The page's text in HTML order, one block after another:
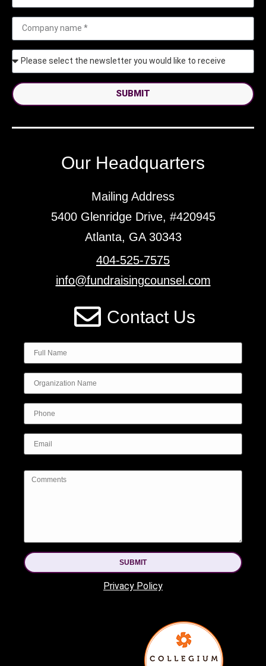
SUBMIT
Our Headquarters
Mailing Address
5400 Glenridge Drive, #420945
Atlanta, GA 30343
404-525-7575
info@fundraisingcounsel.com
Contact Us
SUBMIT
Privacy Policy